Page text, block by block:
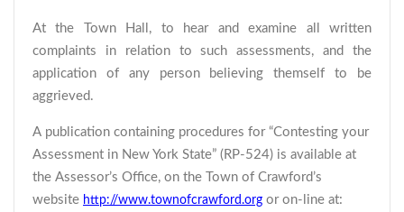
At the Town Hall, to hear and examine all written
complaints in relation to such assessments, and the
application of any person believing themself to be
aggrieved.
A publication containing procedures for “Contesting your
Assessment in New York State” (RP-524) is available at
the Assessor’s Office, on the Town of Crawford’s
website http://www.townofcrawford.org or on-line at: